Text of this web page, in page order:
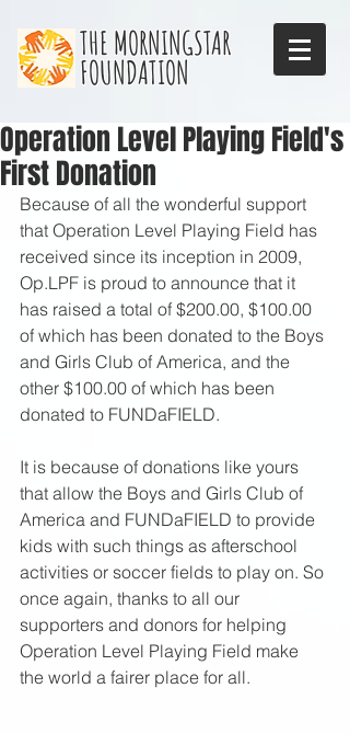
THE MORNINGSTAR
FOUNDATION
Operation Level Playing Field's
First Donation
Because of all the wonderful support
that Operation Level Playing Field has
received since its inception in 2009,
Op.LPF is proud to announce that it
has raised a total of $200.00, $100.00
of which has been donated to the Boys
and Girls Club of America, and the
other $100.00 of which has been
donated to FUNDaFIELD.
It is because of donations like yours
that allow the Boys and Girls Club of
America and FUNDaFIELD to provide
kids with such things as afterschool
activities or soccer fields to play on. So
once again, thanks to all our
supporters and donors for helping
Operation Level Playing Field make
the world a fairer place for all.